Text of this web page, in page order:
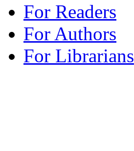
For Readers
For Authors
For Librarians